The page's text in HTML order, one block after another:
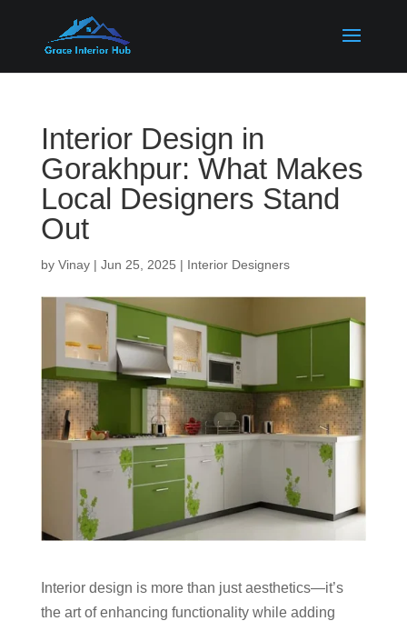
Interior Design in
Gorakhpur: What Makes
Local Designers Stand
Out
by Vinay| Jun 25, 2025 | Interior Designers
Interior design is more than just aesthetics—it’s
the art of enhancing functionality while adding